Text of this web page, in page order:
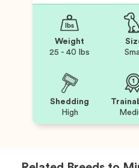
Weight
25 - 40 lbs
Shedding
High